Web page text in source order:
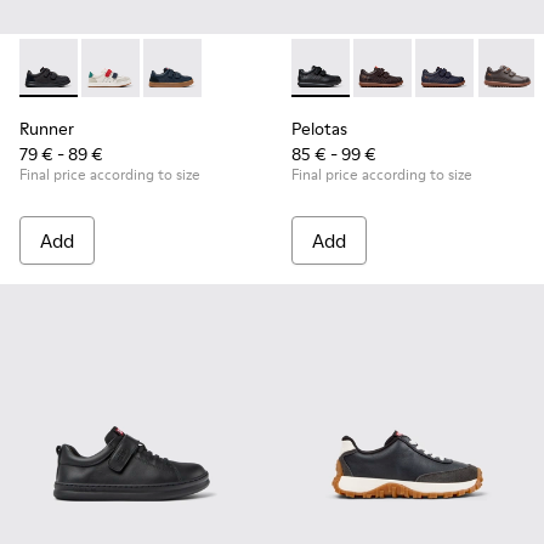
Runner - K800652-001 - Black Leather and Nubuck
Runner - K800652-007
Runner - K800652-003
Runner
79 € - 89 €
Final price according to size
Add
Pelotas - 80353-009 -
Pelotas - 80353-044
Pelotas -
Pelotas
85 € - 99 €
Final price according to size
Add